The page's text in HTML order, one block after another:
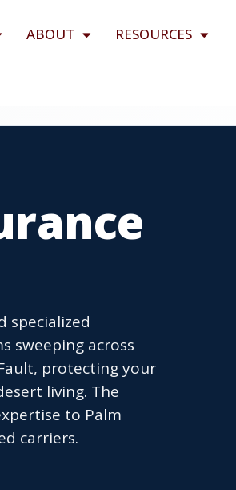
ABOUT
RESOURCES
specialized
sweeping across
protecting your
living. The
to Palm
carriers.